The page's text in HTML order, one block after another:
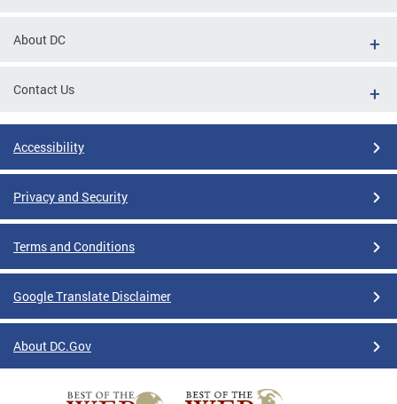
About DC
Contact Us
Accessibility
Privacy and Security
Terms and Conditions
Google Translate Disclaimer
About DC.Gov